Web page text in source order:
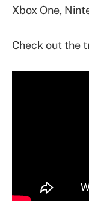
Xbox One,
Check out the